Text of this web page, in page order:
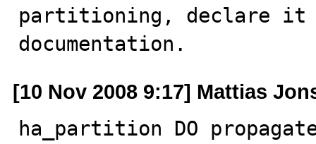
partitioning, declare
documentation.
[10 Nov 2008 9:17] Mattias
ha_partition DO